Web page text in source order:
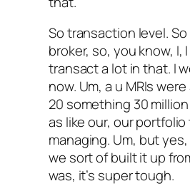
So transaction level. So
broker, so, you know, I,
transact a lot in that. I
now. Um, a u MRIs
20 something 30
as like our, our portfolio
managing. Um, but
we sort of built it up
was, it’s super tough.